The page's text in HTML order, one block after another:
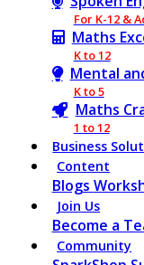
For K-12 &
Maths
K to 12
Mental
K to 5
Maths
1 to 12
Business
Content
Blogs
Join Us
Become a
Community